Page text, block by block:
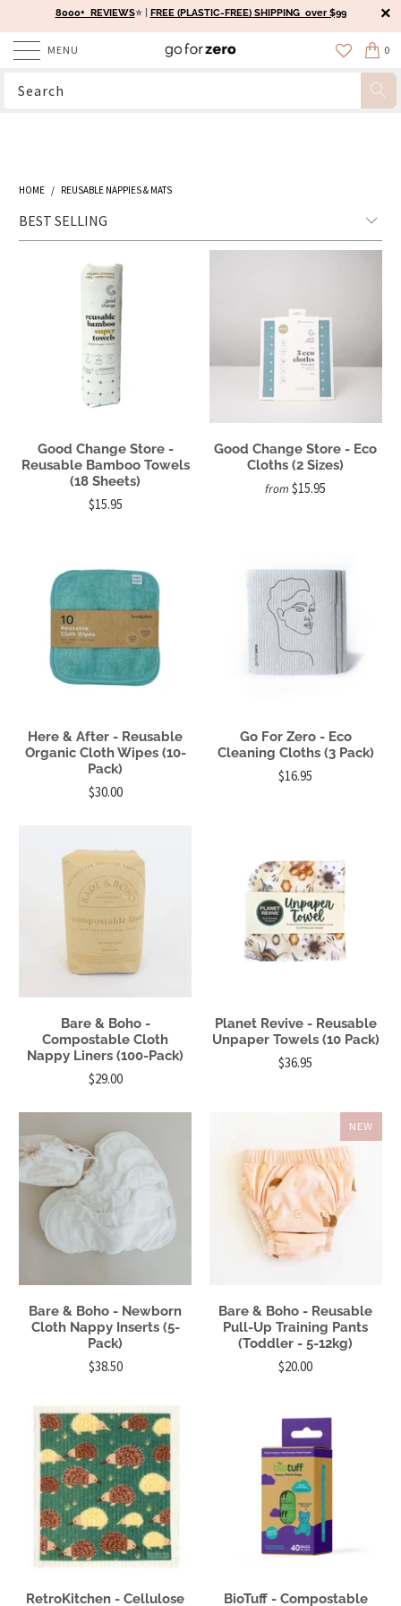
8000+ REVIEWS⭐️ | FREE (PLASTIC-FREE) SHIPPING over $99
MENU 0
HOME / REUSABLE NAPPIES & MATS
Good Change Store -
Reusable Bamboo Towels
(18 Sheets)
$15.95
Good Change Store - Eco
Cloths (2 Sizes)
from $15.95
Here & After - Reusable
Organic Cloth Wipes (10-
Pack)
$30.00
Go For Zero - Eco
Cleaning Cloths (3 Pack)
$16.95
Bare & Boho -
Compostable Cloth
Nappy Liners (100-Pack)
$29.00
Planet Revive - Reusable
Unpaper Towels (10 Pack)
$36.95
Bare & Boho - Newborn
Cloth Nappy Inserts (5-
Pack)
$38.50
NEW
Bare & Boho - Reusable
Pull-Up Training Pants
(Toddler - 5-12kg)
$20.00
RetroKitchen - Cellulose BioTuff - Compostable